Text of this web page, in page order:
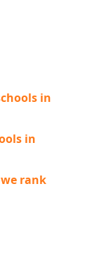
in
in
rank